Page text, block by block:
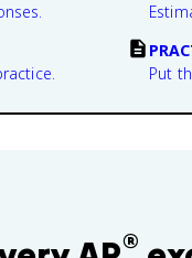
Put
®